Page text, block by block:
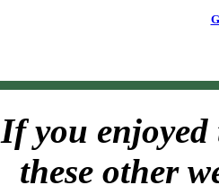
If you enjoyed
these other